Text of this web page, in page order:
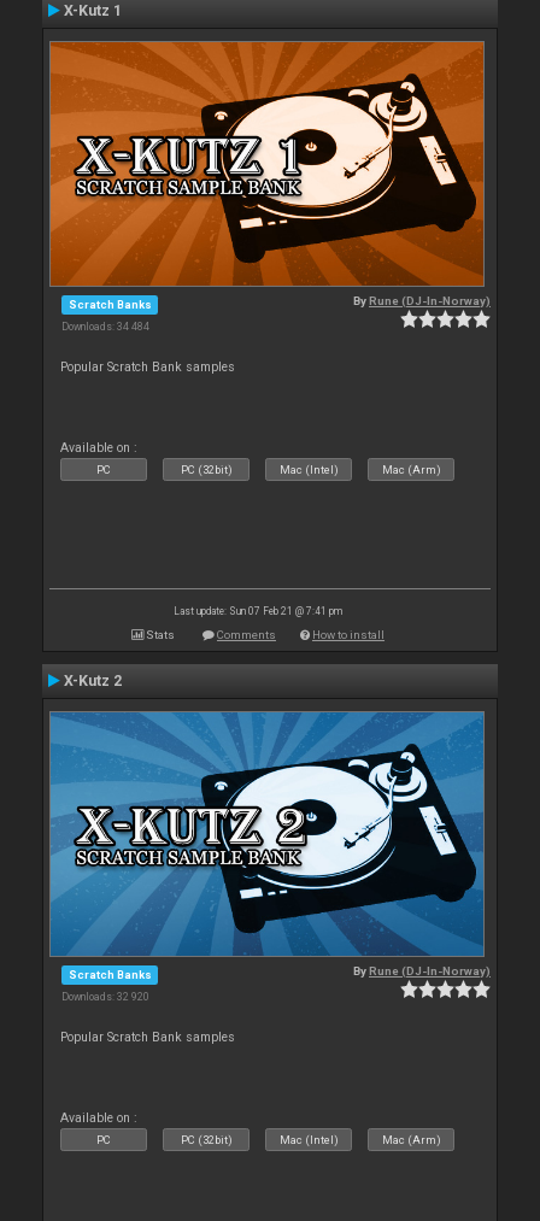
X-Kutz 1
Scratch Banks
Downloads: 34 484
ByRune (DJ-In-Norway)
Popular Scratch Bank samples
Available on :
PC PC (32bit) Mac (Intel) Mac (Arm)
Last update: Sun 07 Feb 21 @ 7:41 pm
Stats Comments How to install
X-Kutz 2
Scratch Banks
Downloads: 32 920
ByRune (DJ-In-Norway)
Popular Scratch Bank samples
Available on :
PC PC (32bit) Mac (Intel) Mac (Arm)